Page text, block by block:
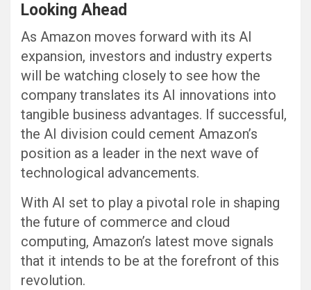
Looking Ahead
As Amazon moves forward with its AI
expansion, investors and industry experts
will be watching closely to see how the
company translates its AI innovations into
tangible business advantages. If successful,
the AI division could cement Amazon’s
position as a leader in the next wave of
technological advancements.
With AI set to play a pivotal role in shaping
the future of commerce and cloud
computing, Amazon’s latest move signals
that it intends to be at the forefront of this
revolution.